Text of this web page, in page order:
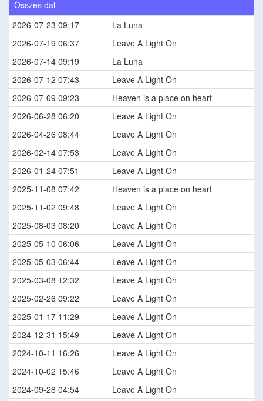
Összes dal
2026-07-23 09:17
La Luna
2026-07-19 06:37
Leave A Light On
2026-07-14 09:19
La Luna
2026-07-12 07:43
Leave A Light On
2026-07-09 09:23
Heaven is a place on heart
2026-06-28 06:20
Leave A Light On
2026-04-26 08:44
Leave A Light On
2026-02-14 07:53
Leave A Light On
2026-01-24 07:51
Leave A Light On
2025-11-08 07:42
Heaven is a place on heart
2025-11-02 09:48
Leave A Light On
2025-08-03 08:20
Leave A Light On
2025-05-10 06:06
Leave A Light On
2025-05-03 06:44
Leave A Light On
2025-03-08 12:32
Leave A Light On
2025-02-26 09:22
Leave A Light On
2025-01-17 11:29
Leave A Light On
2024-12-31 15:49
Leave A Light On
2024-10-11 16:26
Leave A Light On
2024-10-02 15:46
Leave A Light On
2024-09-28 04:54
Leave A Light On